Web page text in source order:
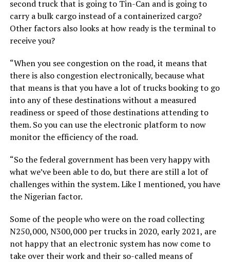
second truck that is going to Tin-Can and is going to
carry a bulk cargo instead of a containerized cargo?
Other factors also looks at how ready is the terminal to
receive you?
“When you see congestion on the road, it means that
there is also congestion electronically, because what
that means is that you have a lot of trucks booking to go
into any of these destinations without a measured
readiness or speed of those destinations attending to
them. So you can use the electronic platform to now
monitor the efficiency of the road.
“So the federal government has been very happy with
what we’ve been able to do, but there are still a lot of
challenges within the system. Like I mentioned, you have
the Nigerian factor.
Some of the people who were on the road collecting
N250,000, N300,000 per trucks in 2020, early 2021, are
not happy that an electronic system has now come to
take over their work and their so-called means of